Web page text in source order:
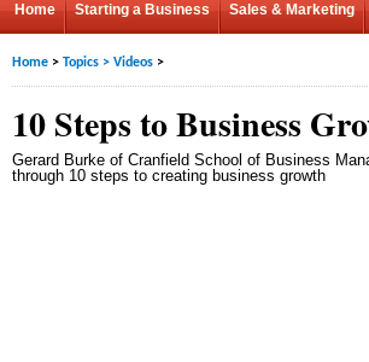
Home Starting a Business Sales & Marketing
Home > Topics > Videos >
10 Steps to Business
Gerard Burke of Cranfield School of Business
through 10 steps to creating business growth